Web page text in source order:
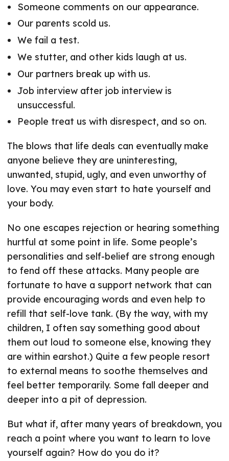
Someone comments on our appearance.
Our parents scold us.
We fail a test.
We stutter, and other kids laugh at us.
Our partners break up with us.
Job interview after job interview is
unsuccessful.
People treat us with disrespect, and so on.
The blows that life deals can eventually make
anyone believe they are uninteresting,
unwanted, stupid, ugly, and even unworthy of
love. You may even start to hate yourself and
your body.
No one escapes rejection or hearing something
hurtful at some point in life. Some people’s
personalities and self-belief are strong enough
to fend off these attacks. Many people are
fortunate to have a support network that can
provide encouraging words and even help to
refill that self-love tank. (By the way, with my
children, I often say something good about
them out loud to someone else, knowing they
are within earshot.) Quite a few people resort
to external means to soothe themselves and
feel better temporarily. Some fall deeper and
deeper into a pit of depression.
But what if, after many years of breakdown, you
reach a point where you want to learn to love
yourself again? How do you do it?